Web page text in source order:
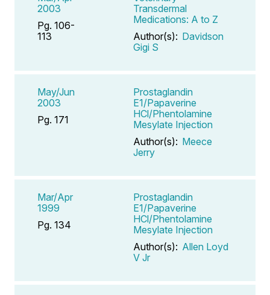
2003
Pg. 106-
113
Transdermal
Medications: A to Z
Author(s): Davidson
Gigi S
May/Jun
2003
Pg. 171
Prostaglandin
E1/Papaverine
HCl/Phentolamine
Mesylate Injection
Author(s): Meece
Jerry
Mar/Apr
1999
Pg. 134
Prostaglandin
E1/Papaverine
HCl/Phentolamine
Mesylate Injection
Author(s): Allen Loyd
V Jr